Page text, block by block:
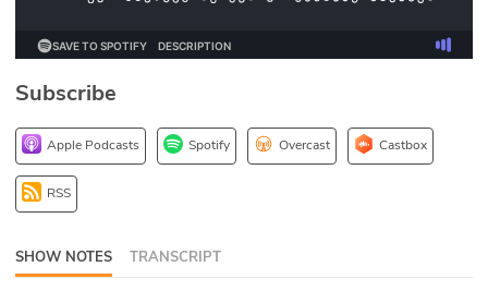
1 Principles Course
DEV
API
ABOUT
Our Story
Subscribe
Apple Podcasts Spotify Overcast Castbox
RSS
SHOW NOTES TRANSCRIPT